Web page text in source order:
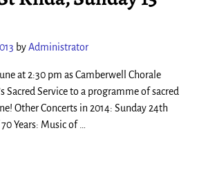
byAdministrator
at 2:30 pm as Camberwell Chorale
Sacred Service to a programme of sacred
Other Concerts in 2014: Sunday 24th
Years: Music of …